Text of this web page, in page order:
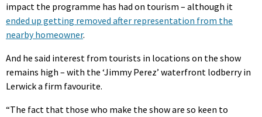
impact the programme has had on tourism – although it
ended up getting removed after representation from the
nearby homeowner.
And he said interest from tourists in locations on the show
remains high – with the ‘Jimmy Perez’ waterfront lodberry in
Lerwick a firm favourite.
“The fact that those who make the show are so keen to